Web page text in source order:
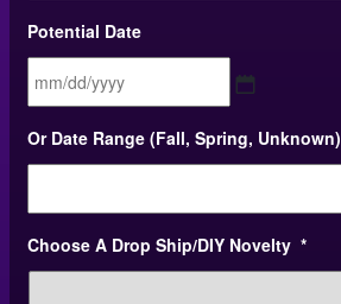
Potential Date
slash
DD
YYYY
Or Date Range (Fall, Spring, Unknown)
Choose A Drop Ship/DIY Novelty *